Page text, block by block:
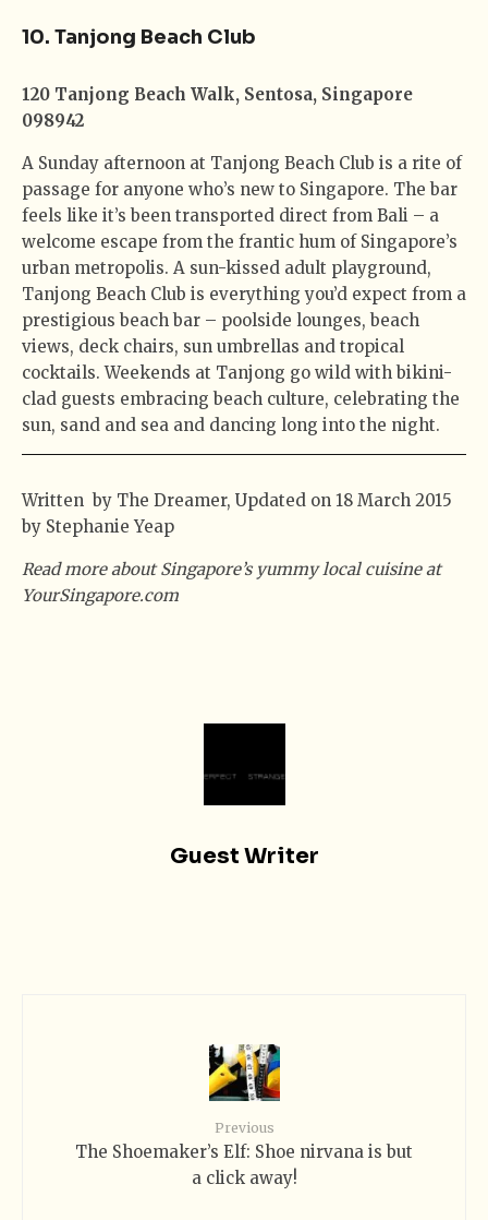
10. Tanjong Beach Club
120 Tanjong Beach Walk, Sentosa, Singapore
098942
A Sunday afternoon at Tanjong Beach Club is a rite of
passage for anyone who’s new to Singapore. The bar
feels like it’s been transported direct from Bali – a
welcome escape from the frantic hum of Singapore’s
urban metropolis. A sun-kissed adult playground,
Tanjong Beach Club is everything you’d expect from a
prestigious beach bar – poolside lounges, beach
views, deck chairs, sun umbrellas and tropical
cocktails. Weekends at Tanjong go wild with bikini-
clad guests embracing beach culture, celebrating the
sun, sand and sea and dancing long into the night.
Written by The Dreamer, Updated on 18 March 2015
by Stephanie Yeap
Read more about Singapore’s yummy local cuisine at
YourSingapore.com
Guest Writer
Previous
The Shoemaker’s Elf: Shoe nirvana is but
a click away!